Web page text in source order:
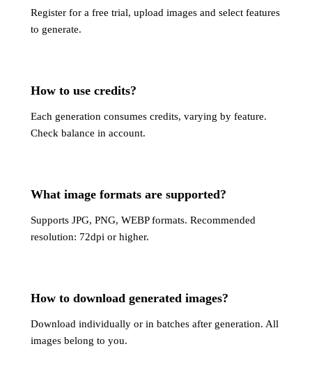
Register for a free trial, upload images and select features
to generate.
How to use credits?
Each generation consumes credits, varying by feature.
Check balance in account.
What image formats are supported?
Supports JPG, PNG, WEBP formats. Recommended
resolution: 72dpi or higher.
How to download generated images?
Download individually or in batches after generation. All
images belong to you.